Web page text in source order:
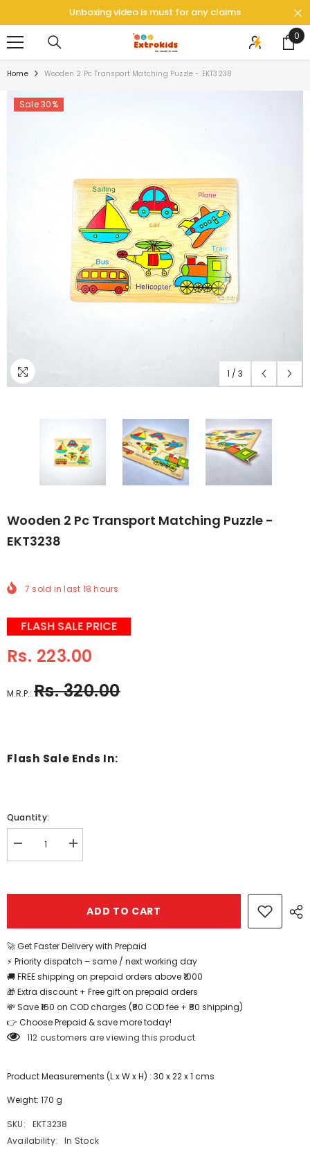
SKIP TO CONTENT
Unboxing video is must for any claims
0
0
Home Wooden 2 Pc Transport Matching Puzzle - EKT3238
Sale 30%
1 / 3
Wooden 2 Pc Transport Matching Puzzle -
EKT3238
7 sold in last 18 hours
FLASH SALE PRICE
Rs. 223.00
M.R.P.: Rs. 320.00
Flash Sale Ends In:
Quantity:
Decrease
quantity
Puzzle
-
EKT3238
Increase
quantity
Transport
Puzzle
-
EKT3238
ADD TO CART
🚀 Get Faster Delivery with Prepaid
⚡ Priority dispatch – same / next working day
🚚 FREE shipping on prepaid orders above ₹1000
🎁 Extra discount + Free gift on prepaid orders
💸 Save ₹160 on COD charges (₹80 COD fee + ₹80 shipping)
👉 Choose Prepaid & save more today!
112 customers are viewing this product
Product Measurements (L x W x H) : 30 x 22 x 1 cms
Weight: 170 g
SKU:
EKT3238
Availability:
In Stock